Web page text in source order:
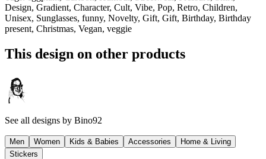
Design, Gradient, Character, Cult, Vibe, Pop, Retro, Children,
Unisex, Sunglasses, funny, Novelty, Gift, Gift, Birthday, Birthday
present, Christmas, Vegan, veggie
This design on other products
See all designs by Bino92
Men Women Kids & Babies Accessories
Home & Living
Stickers